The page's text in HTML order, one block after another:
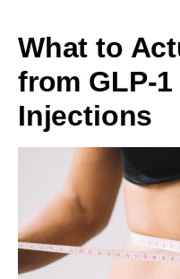
What to
from GLP-
Injections